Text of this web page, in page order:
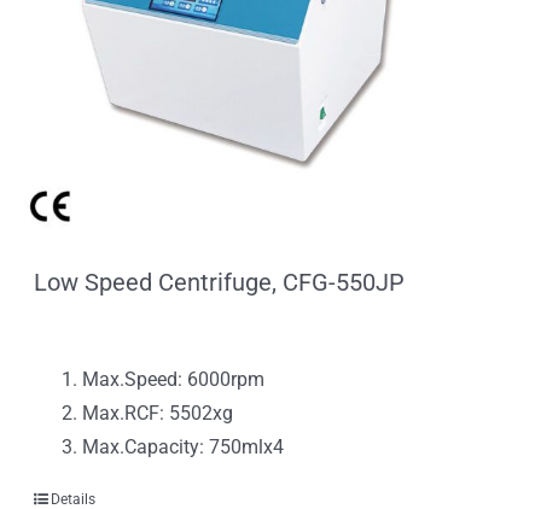
Low Speed Centrifuge, CFG-550JP
Max.Speed: 6000rpm
Max.RCF: 5502xg
Max.Capacity: 750mlx4
Details